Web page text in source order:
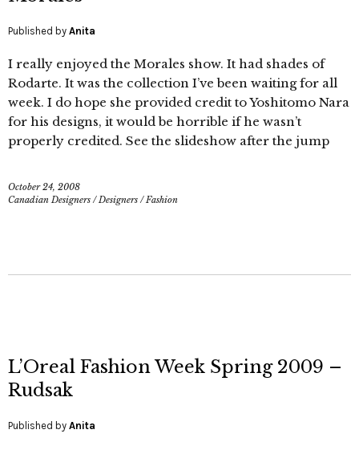
Published by Anita
I really enjoyed the Morales show. It had shades of
Rodarte. It was the collection I’ve been waiting for all
week. I do hope she provided credit to Yoshitomo Nara
for his designs, it would be horrible if he wasn’t
properly credited. See the slideshow after the jump
October 24, 2008
Canadian Designers /Designers /Fashion
L’Oreal Fashion Week Spring 2009 –
Rudsak
Published by Anita